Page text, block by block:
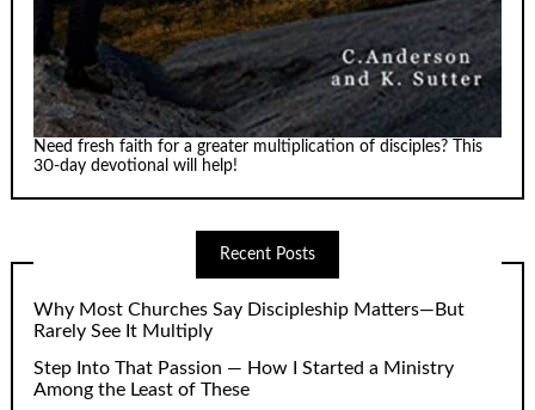
Need fresh faith for a greater multiplication of disciples? This
30-day devotional will help!
Recent Posts
Why Most Churches Say Discipleship Matters—But
Rarely See It Multiply
Step Into That Passion — How I Started a Ministry
Among the Least of These